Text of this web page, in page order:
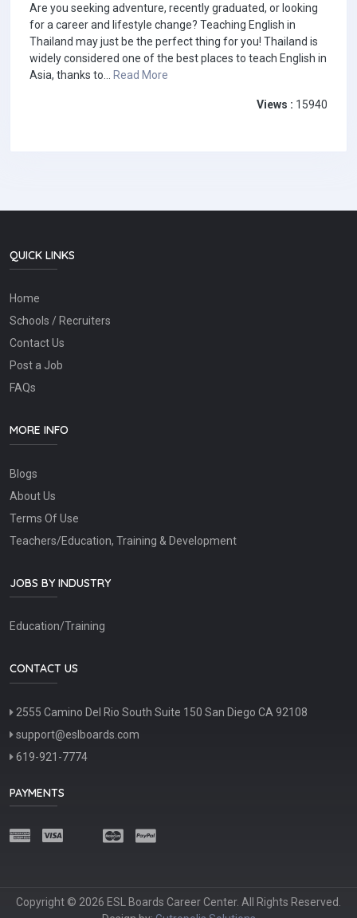
Are you seeking adventure, recently graduated, or looking
for a career and lifestyle change? Teaching English in
Thailand may just be the perfect thing for you! Thailand is
widely considered one of the best places to teach English in
Asia, thanks to... Read More
Views : 15940
QUICK LINKS
Home
Schools / Recruiters
Contact Us
Post a Job
FAQs
MORE INFO
Blogs
About Us
Terms Of Use
Teachers/Education, Training & Development
JOBS BY INDUSTRY
Education/Training
CONTACT US
2555 Camino Del Rio South Suite 150 San Diego CA 92108
support@eslboards.com
619-921-7774
PAYMENTS
Copyright © 2026 ESL Boards Career Center. All Rights Reserved.